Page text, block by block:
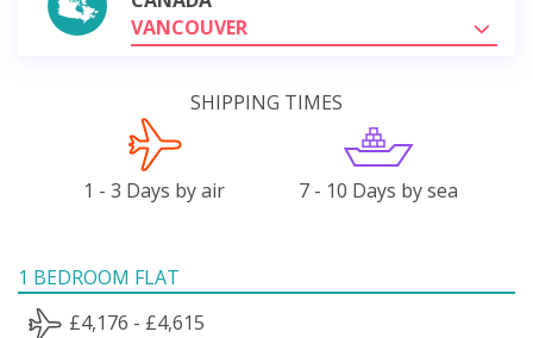
VANCOUVER
SHIPPING TIMES
1 - 3 Days by air 7 - 10 Days by sea
1 BEDROOM FLAT
£4,176 - £4,615